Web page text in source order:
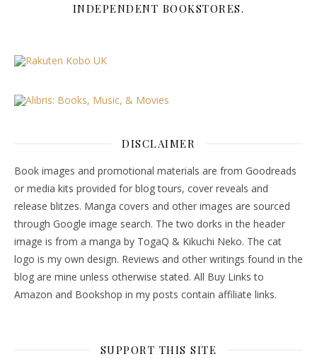
INDEPENDENT BOOKSTORES.
DISCLAIMER
Book images and promotional materials are from Goodreads
or media kits provided for blog tours, cover reveals and
release blitzes. Manga covers and other images are sourced
through Google image search. The two dorks in the header
image is from a manga by TogaQ & Kikuchi Neko. The cat
logo is my own design. Reviews and other writings found in the
blog are mine unless otherwise stated. All Buy Links to
Amazon and Bookshop in my posts contain affiliate links.
SUPPORT THIS SITE